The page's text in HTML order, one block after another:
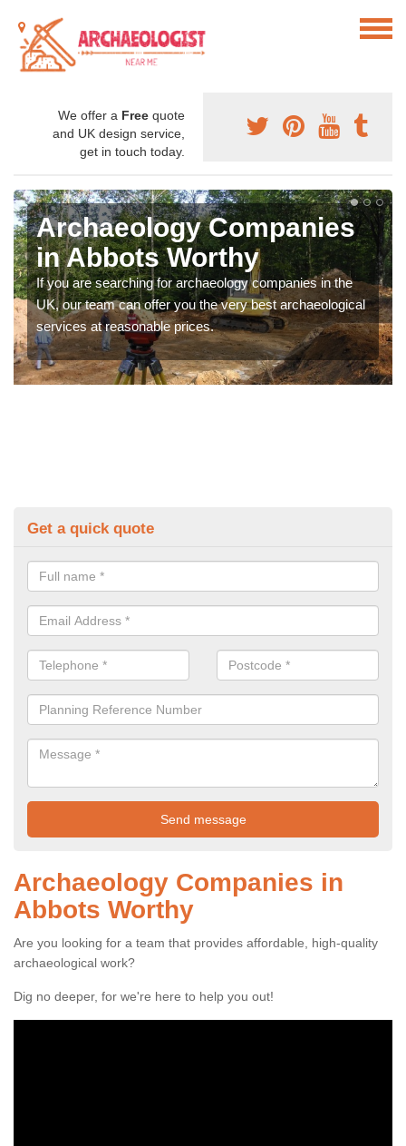
We offer a Free quote
and UK design service,
get in touch today.
Archaeology Companies
in Abbots Worthy
If you are searching for archaeology companies in the
UK, our team can offer you the very best archaeological
services at reasonable prices.
Get a quick quote
Archaeology Companies in
Abbots Worthy
Are you looking for a team that provides affordable, high-quality
archaeological work?
Dig no deeper, for we're here to help you out!